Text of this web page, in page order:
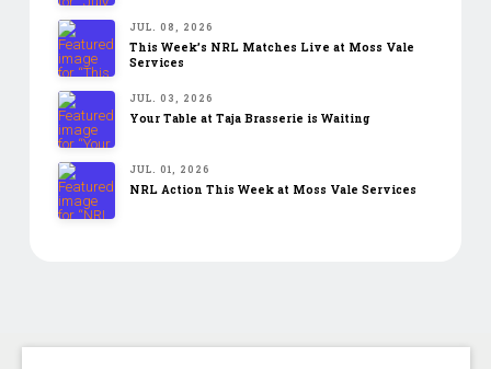
JUL. 08, 2026
This Week’s NRL Matches Live at Moss Vale
Services
JUL. 03, 2026
Your Table at Taja Brasserie is Waiting
JUL. 01, 2026
NRL Action This Week at Moss Vale Services